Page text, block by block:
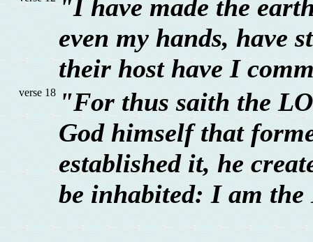
"I have made the
even my hands, have
their host have I
verse 18 "For thus saith the
God himself that
established it, he
be inhabited: I am